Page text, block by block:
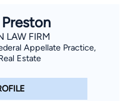
LAW FIRM
Appellate Practice,
Estate